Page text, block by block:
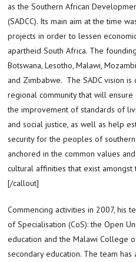
as the Southern African
(SADCC). Its main aim at the time
projects in order to lessen
apartheid South Africa. The
Botswana, Lesotho, Malawi,
and Zimbabwe. The SADC vision
regional community that will
the improvement of standards of
and social justice, as well as help
security for the peoples of
anchored in the common values
cultural affinities that exist
[/callout]
Commencing activities in 2007, his
of Specialisation (CoS): the Open
education and the Malawi College
secondary education. The team